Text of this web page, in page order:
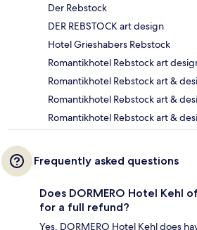
Der Rebstock
DER REBSTOCK art design
Hotel Grieshabers Rebstock
Romantikhotel Rebstock art
Romantikhotel Rebstock art &
Romantikhotel Rebstock art &
Romantikhotel Rebstock art &
Frequently asked questions
Does DORMERO Hotel Kehl
for a full refund?
Yes, DORMERO Hotel Kehl does